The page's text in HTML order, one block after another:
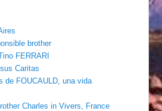
brother
FERRARI
Caritas
de FOUCAULD, una vida
Charles in Vivers, France